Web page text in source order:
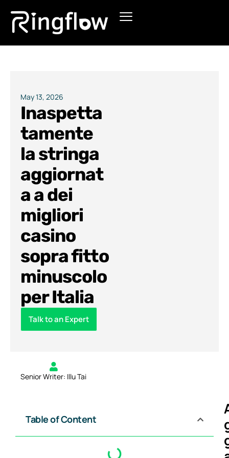
Products
Pricing
Blogs
May 13, 2026
Inaspetta
tamente
la stringa
aggiornat
a a dei
migliori
casino
sopra fitto
minuscolo
per Italia
Talk to an Expert
Senior Writer: Illu Tai
Table of Content